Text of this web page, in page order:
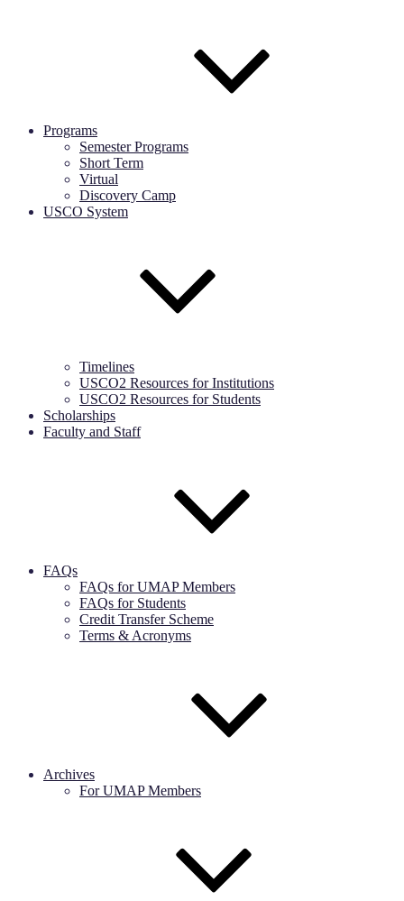
Programs
Semester Programs
Short Term
Virtual
Discovery Camp
USCO System
Timelines
USCO2 Resources for Institutions
USCO2 Resources for Students
Scholarships
Faculty and Staff
FAQs
FAQs for UMAP Members
FAQs for Students
Credit Transfer Scheme
Terms & Acronyms
Archives
For UMAP Members